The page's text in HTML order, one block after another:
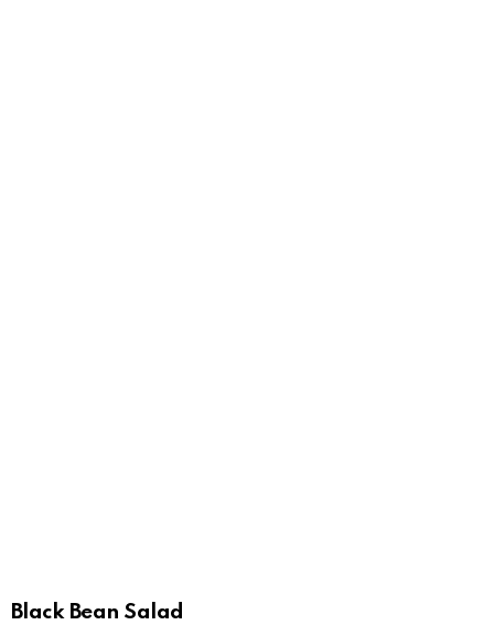
Black Bean Salad